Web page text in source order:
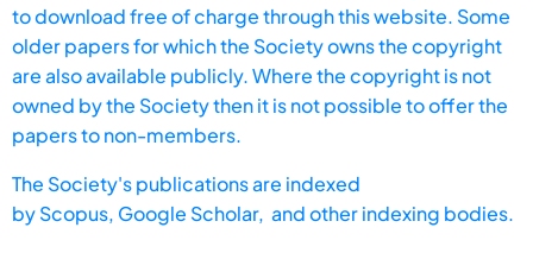
to download free of charge through this website. Some
older papers for which the Society owns the copyright
are also available publicly. Where the copyright is not
owned by the Society then it is not possible to offer the
papers to non-members.
The Society's publications are indexed
byScopus, Google Scholar, and other indexing bodies.